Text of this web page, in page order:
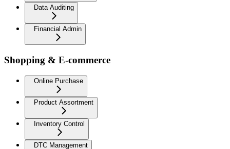
Data Auditing
Financial Admin
Shopping & E-commerce
Online Purchase
Product Assortment
Inventory Control
DTC Management